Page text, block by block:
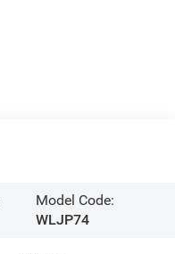
Model Code:
WLJP74